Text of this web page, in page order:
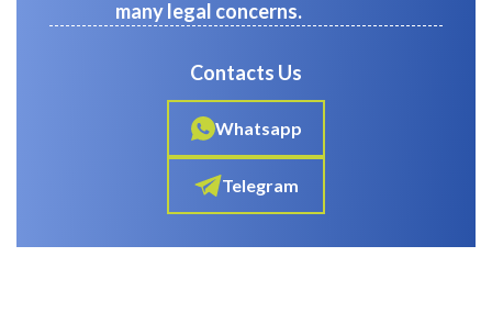
many legal concerns.
Contacts Us
Whatsapp
Telegram